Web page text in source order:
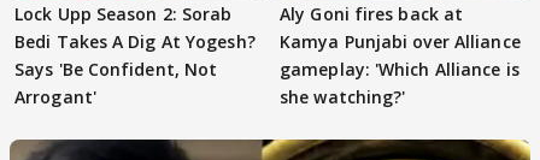
Lock Upp Season 2: Sorab
Bedi Takes A Dig At Yogesh?
Says 'Be Confident, Not
Arrogant'
Aly Goni fires back at
Kamya Punjabi over Alliance
gameplay: 'Which Alliance is
she watching?'